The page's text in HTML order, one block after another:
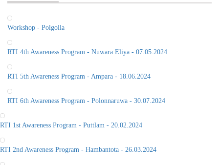
Workshop - Polgolla
RTI 4th Awareness Program - Nuwara Eliya - 07.05.2024
RTI 5th Awareness Program - Ampara - 18.06.2024
RTI 6th Awareness Program - Polonnaruwa - 30.07.2024
RTI 1st Awareness Program - Puttlam - 20.02.2024
RTI 2nd Awareness Program - Hambantota - 26.03.2024